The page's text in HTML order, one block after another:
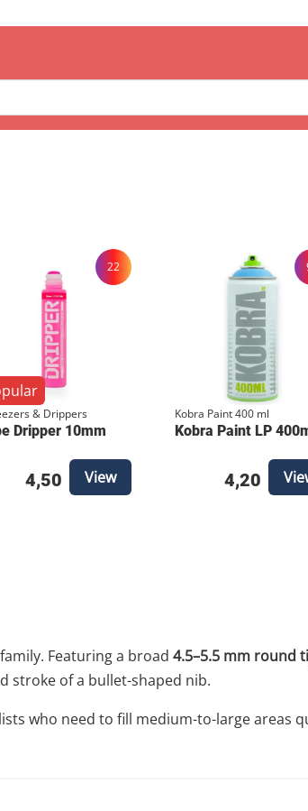
22
& Drippers
Dripper 10mm
4,50 View
Kobra Paint 400 ml
Kobra Paint LP
4,20
Featuring a broad 4.5–5.5 mm round
stroke of a bullet-shaped nib.
who need to fill medium-to-large areas